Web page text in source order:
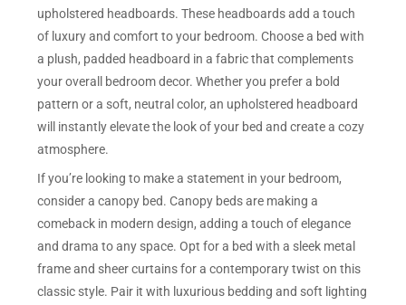
upholstered headboards. These headboards add a touch
of luxury and comfort to your bedroom. Choose a bed with
a plush, padded headboard in a fabric that complements
your overall bedroom decor. Whether you prefer a bold
pattern or a soft, neutral color, an upholstered headboard
will instantly elevate the look of your bed and create a cozy
atmosphere.
If you’re looking to make a statement in your bedroom,
consider a canopy bed. Canopy beds are making a
comeback in modern design, adding a touch of elegance
and drama to any space. Opt for a bed with a sleek metal
frame and sheer curtains for a contemporary twist on this
classic style. Pair it with luxurious bedding and soft lighting